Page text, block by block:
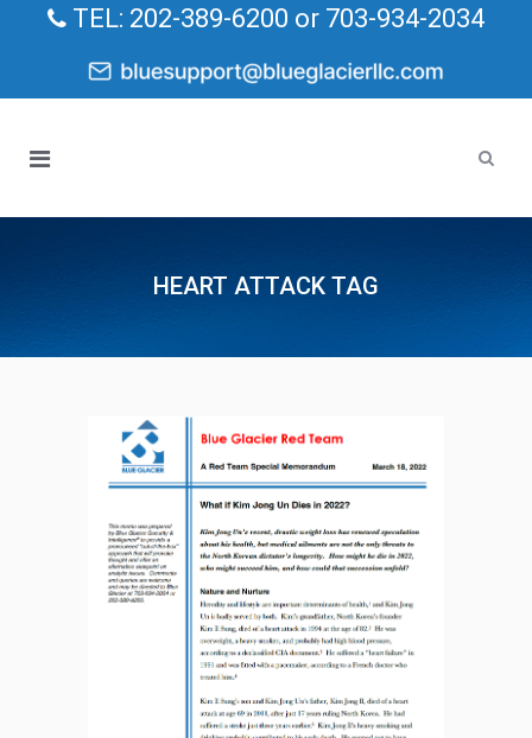
TEL: 202-389-6200 or 703-934-2034
HEART ATTACK TAG